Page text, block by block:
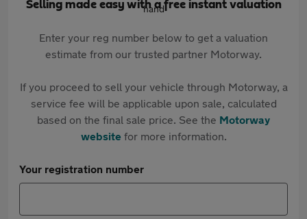
Selling made easy with a free instant valuation
Enter your reg number below to get a valuation
estimate from our trusted partner Motorway.
If you proceed to sell your vehicle through Motorway, a
service fee will be applicable upon sale, calculated
based on the final sale price. See the Motorway
websitefor more information.
Your registration number